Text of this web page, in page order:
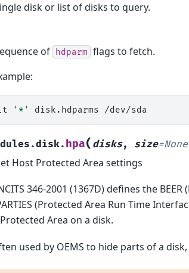
disk or list of disks to query.
of
hdparm flags to fetch.
'*' disk.hdparms
hpa( disks, size=None
Host Protected Area settings
346-2001 (1367D) defines the
(Protected Area Run Time
Area on a disk.
used by OEMS to hide parts of a